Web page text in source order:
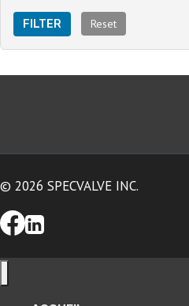
FILTER Reset
© 2026 SPECVALVE INC.